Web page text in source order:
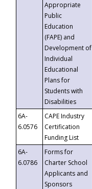
Appropriate
Public
Education
(FAPE) and
Development of
Individual
Educational
Plans for
Students with
Disabilities
6A-
6.0576
CAPE Industry
Certification
Funding List
6A-
6.0786
Forms for
Charter School
Applicants and
Sponsors